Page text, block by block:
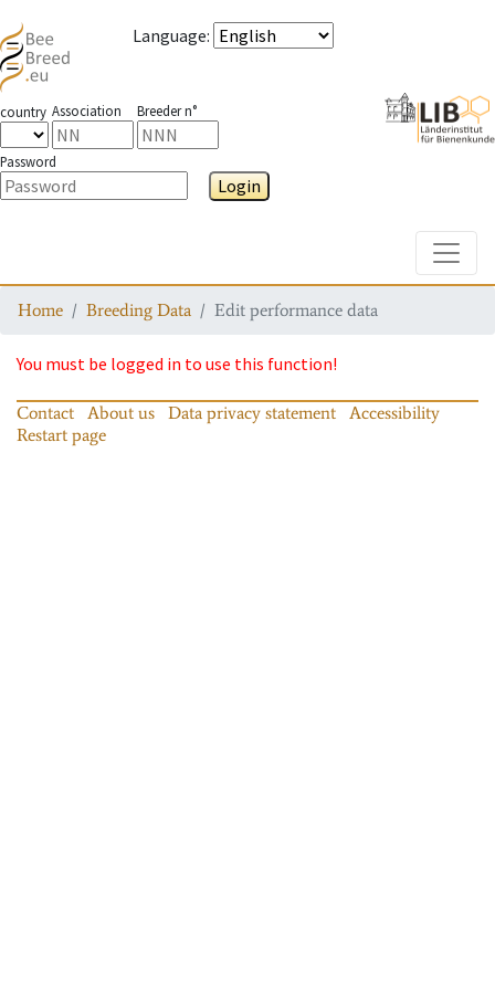
Language:
country Association Breeder n°
Password
Login
Home Breeding Data Edit performance data
You must be logged in to use this function!
Contact About us Data privacy statement
Accessibility
Restart page